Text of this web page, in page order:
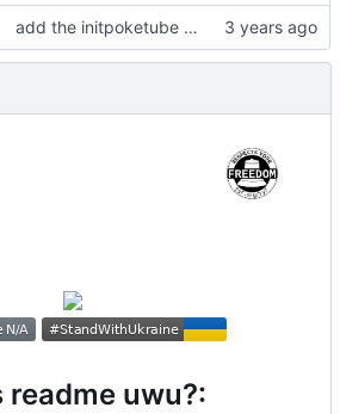
add the initpoketube function :3
readme uwu?: